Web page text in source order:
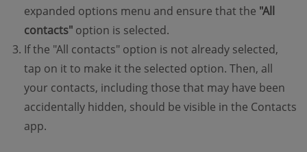
expanded options menu and ensure that the "All
contacts" option is selected.
If the "All contacts" option is not already selected,
tap on it to make it the selected option. Then, all
your contacts, including those that may have been
accidentally hidden, should be visible in the Contacts
app.